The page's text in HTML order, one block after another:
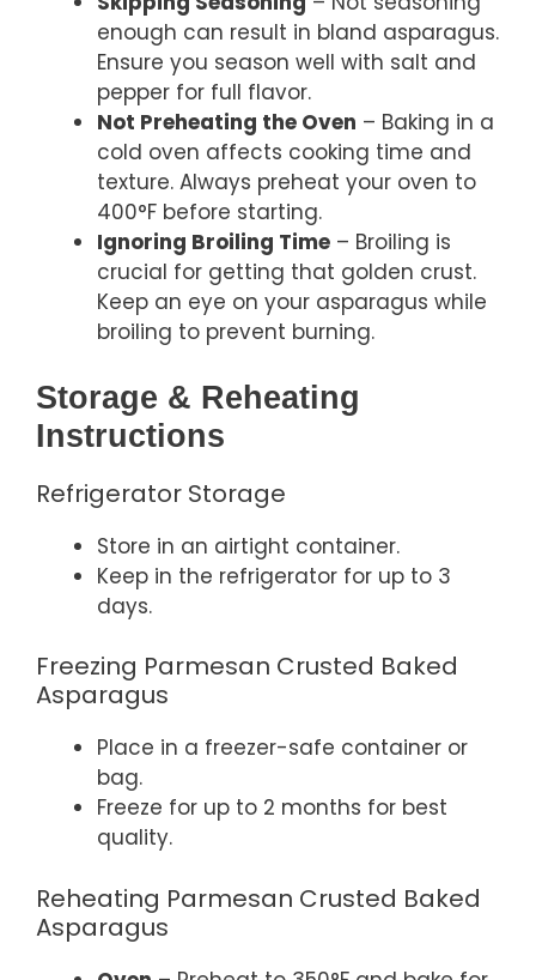
enough can result in bland asparagus.
Ensure you season well with salt and
pepper for full flavor.
Not Preheating the Oven – Baking in a
cold oven affects cooking time and
texture. Always preheat your oven to
400°F before starting.
Ignoring Broiling Time – Broiling is
crucial for getting that golden crust.
Keep an eye on your asparagus while
broiling to prevent burning.
Storage & Reheating
Instructions
Refrigerator Storage
Store in an airtight container.
Keep in the refrigerator for up to 3
days.
Freezing Parmesan Crusted Baked
Asparagus
Place in a freezer-safe container or
bag.
Freeze for up to 2 months for best
quality.
Reheating Parmesan Crusted Baked
Asparagus